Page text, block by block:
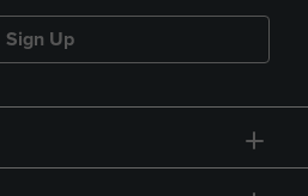
Sign Up